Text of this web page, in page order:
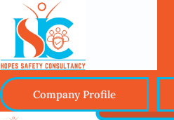
Company Profile